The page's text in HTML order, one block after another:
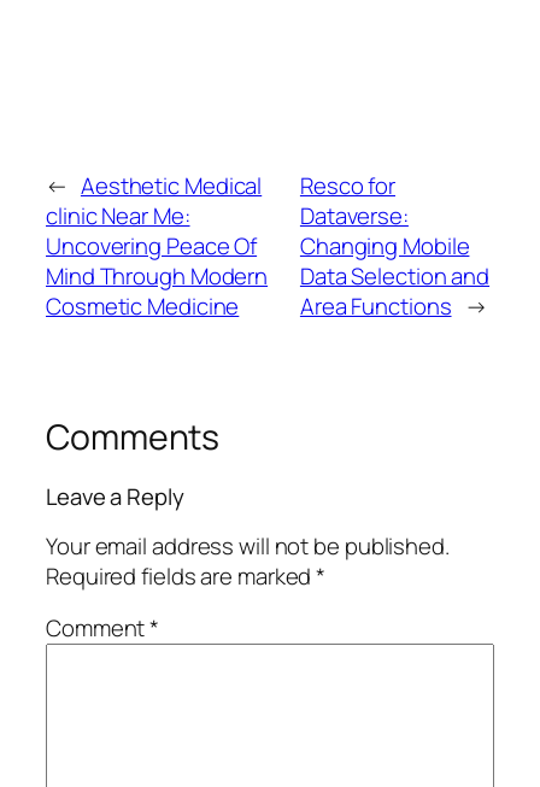
← Aesthetic Medical
clinic Near Me:
Uncovering Peace Of
Mind Through Modern
Cosmetic Medicine
Resco for
Dataverse:
Changing Mobile
Data Selection and
Area Functions →
Comments
Leave a Reply
Your email address will not be published.
Required fields are marked*
Comment*